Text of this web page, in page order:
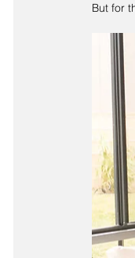
But for